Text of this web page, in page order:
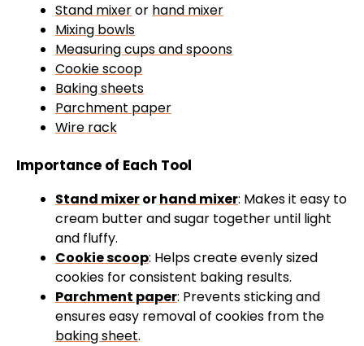
Stand mixeror hand mixer
Mixing bowls
Measuring cups and spoons
Cookie scoop
Baking sheets
Parchment paper
Wire rack
Importance of Each Tool
Stand mixerorhand mixer: Makes it easy to
cream butter and sugar together until light
and fluffy.
Cookie scoop: Helps create evenly sized
cookies for consistent baking results.
Parchment paper: Prevents sticking and
ensures easy removal of cookies from the
baking sheet.